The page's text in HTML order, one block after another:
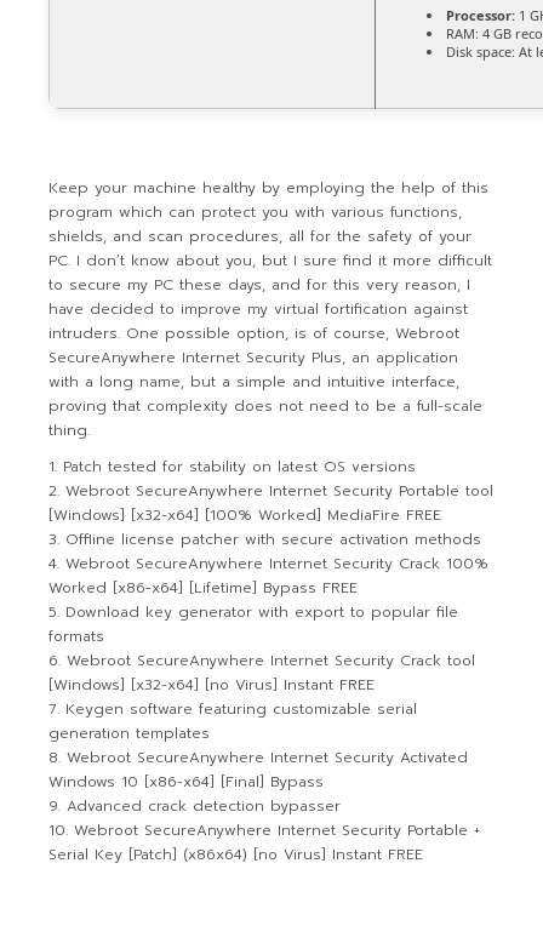
Processor: 1
RAM: 4 GB
Disk space: At
Keep your machine healthy by employing the help of this
program which can protect you with various functions,
shields, and scan procedures, all for the safety of your
PC. I don’t know about you, but I sure find it more difficult
to secure my PC these days, and for this very reason, I
have decided to improve my virtual fortification against
intruders. One possible option, is of course, Webroot
SecureAnywhere Internet Security Plus, an application
with a long name, but a simple and intuitive interface,
proving that complexity does not need to be a full-scale
thing.
Patch tested for stability on latest OS versions
Webroot SecureAnywhere Internet Security Portable tool
[Windows] [x32-x64] [100% Worked] MediaFire FREE
Offline license patcher with secure activation methods
Webroot SecureAnywhere Internet Security Crack 100%
Worked [x86-x64] [Lifetime] Bypass FREE
Download key generator with export to popular file
formats
Webroot SecureAnywhere Internet Security Crack tool
[Windows] [x32-x64] [no Virus] Instant FREE
Keygen software featuring customizable serial
generation templates
Webroot SecureAnywhere Internet Security Activated
Windows 10 [x86-x64] [Final] Bypass
Advanced crack detection bypasser
Webroot SecureAnywhere Internet Security Portable +
Serial Key [Patch] (x86x64) [no Virus] Instant FREE